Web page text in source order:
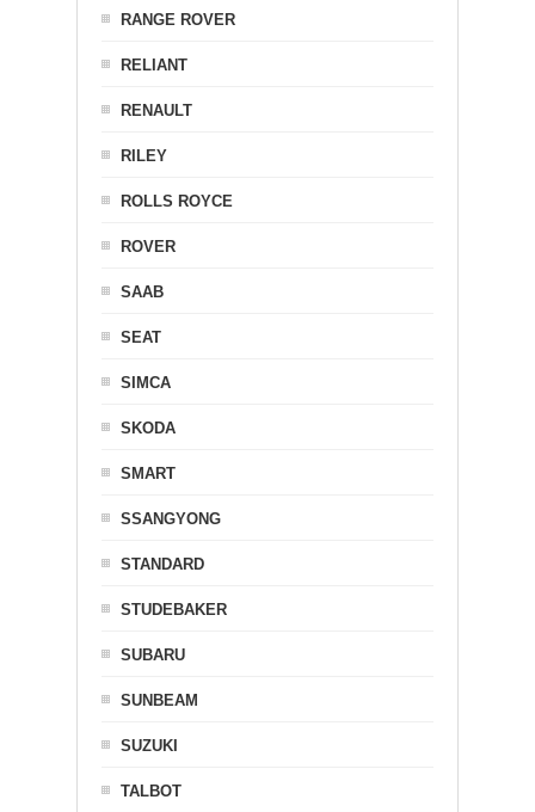
RANGE ROVER
RELIANT
RENAULT
RILEY
ROLLS ROYCE
ROVER
SAAB
SEAT
SIMCA
SKODA
SMART
SSANGYONG
STANDARD
STUDEBAKER
SUBARU
SUNBEAM
SUZUKI
TALBOT